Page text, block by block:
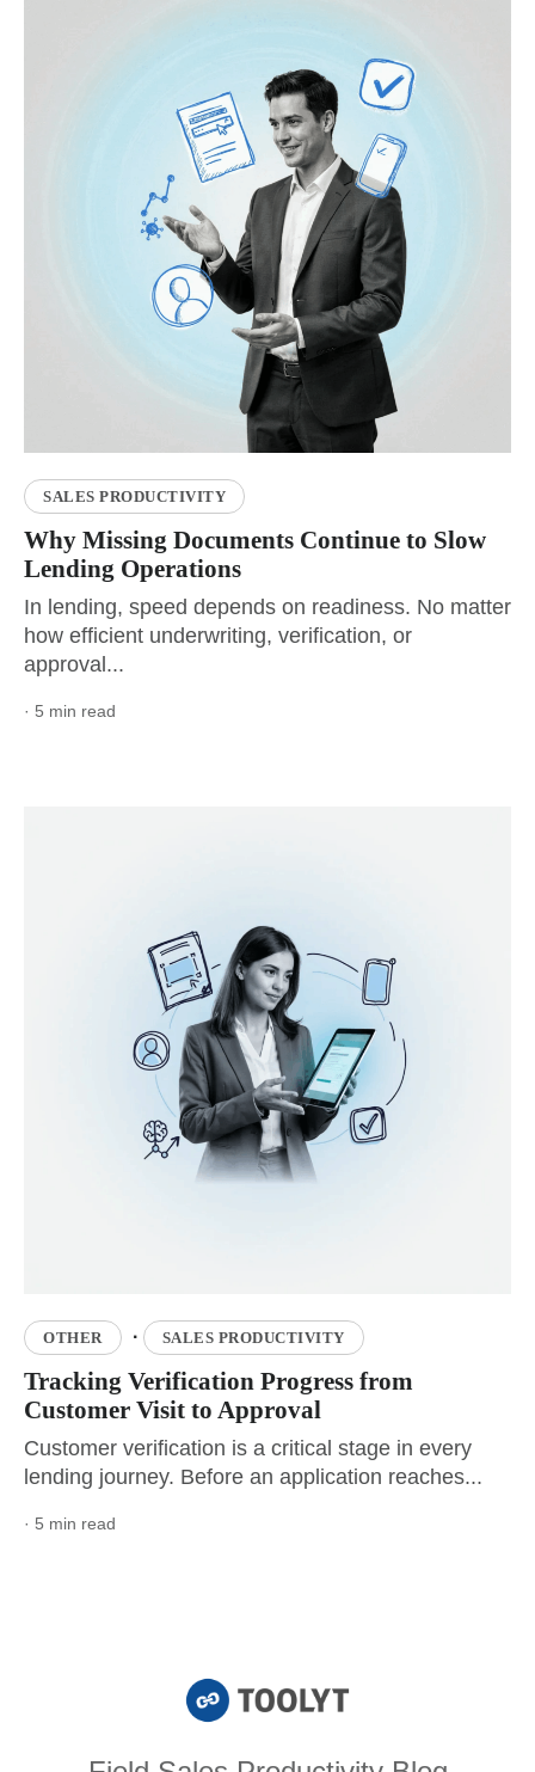
SALES PRODUCTIVITY
Why Missing Documents Continue to Slow
Lending Operations
In lending, speed depends on readiness. No matter
how efficient underwriting, verification, or
approval...
· 5 min read
OTHER · SALES PRODUCTIVITY
Tracking Verification Progress from
Customer Visit to Approval
Customer verification is a critical stage in every
lending journey. Before an application reaches...
· 5 min read